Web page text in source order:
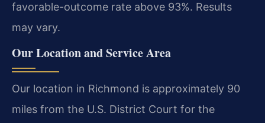
favorable-outcome rate above 93%. Results
may vary.
Our Location and Service Area
Our location in Richmond is approximately 90
miles from the U.S. District Court for the